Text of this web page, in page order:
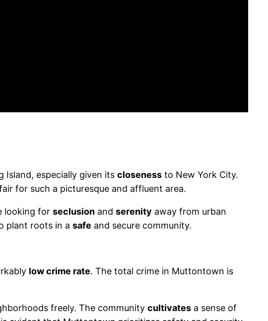
Island, especially given its closeness to New York City.
for such a picturesque and affluent area.
looking for seclusion and serenity away from urban
plant roots in a safe and secure community.
low crime rate. The total crime in Muttontown is
freely. The community cultivates a sense of